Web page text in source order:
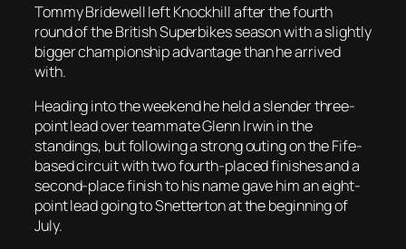
Tommy Bridewell left Knockhill after the fourth
round of the British Superbikes season with a slightly
bigger championship advantage than he arrived
with.
Heading into the weekend he held a slender three-
point lead over teammate Glenn Irwin in the
standings, but following a strong outing on the Fife-
based circuit with two fourth-placed finishes and a
second-place finish to his name gave him an eight-
point lead going to Snetterton at the beginning of
July.